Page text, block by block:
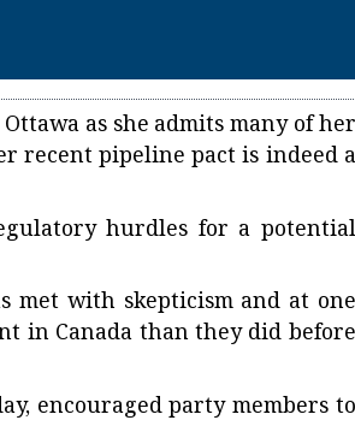
as she admits many of her
recent pipeline pact is indeed a
hurdles for a potential
met with skepticism and at one
in Canada than they did before
encouraged party members to